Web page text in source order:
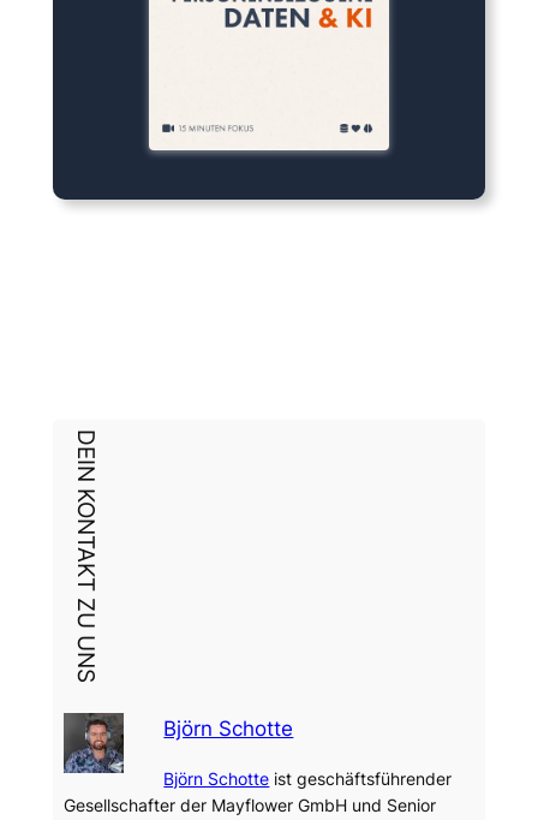
DEIN KONTAKT ZU UNS
Björn Schotte
Björn Schotte ist geschäftsführender
Gesellschafter der Mayflower GmbH und Senior